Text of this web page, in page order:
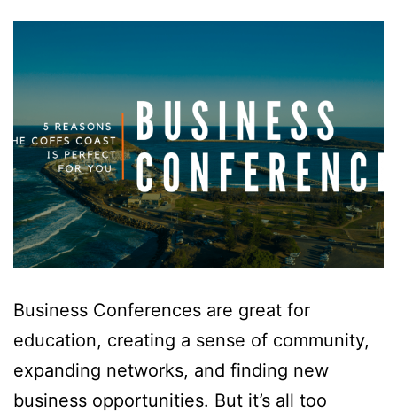
Business Conferences are great for
education, creating a sense of community,
expanding networks, and finding new
business opportunities. But it’s all too